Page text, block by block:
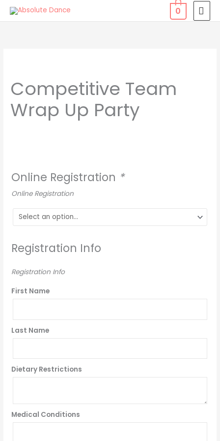
Skip
0
Competitive Team
Wrap Up Party
Online Registration *
Online Registration
Registration Info
Registration Info
First Name
Last Name
Dietary Restrictions
Medical Conditions
Wrap
Up
Party